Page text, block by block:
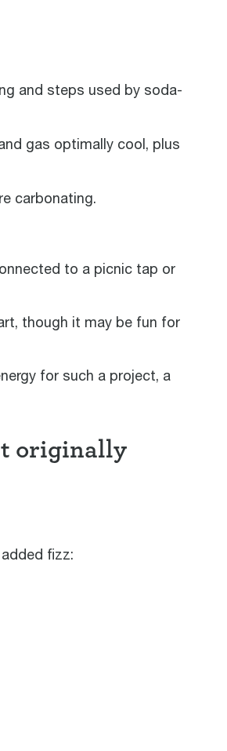
and steps used by soda-
gas optimally cool, plus
carbonating.
to a picnic tap or
though it may be fun for
for such a project, a
originally
fizz: